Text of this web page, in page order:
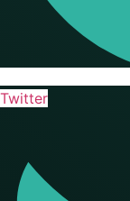
Twitter